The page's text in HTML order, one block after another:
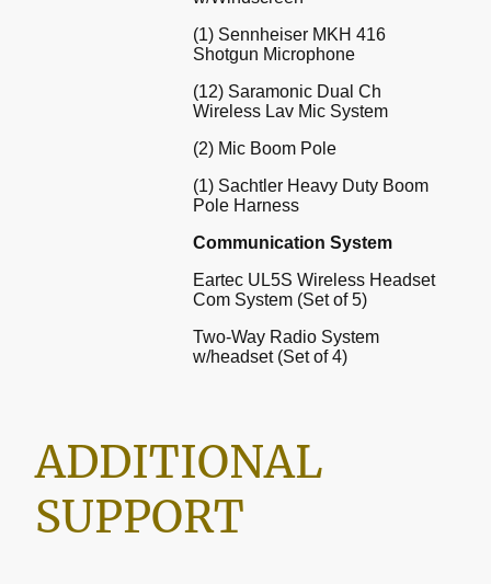
(1) Sennheiser MKH 416
Shotgun Microphone
(12) Saramonic Dual Ch
Wireless Lav Mic System
(2) Mic Boom Pole
(1) Sachtler Heavy Duty Boom
Pole Harness
Communication System
Eartec UL5S Wireless Headset
Com System (Set of 5)
Two-Way Radio System
w/headset (Set of 4)
ADDITIONAL
SUPPORT